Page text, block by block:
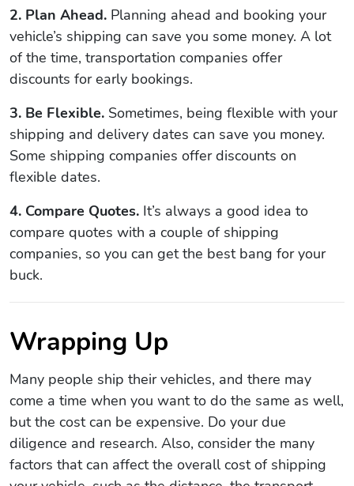
2. Plan Ahead. Planning ahead and booking your
vehicle’s shipping can save you some money. A lot
of the time, transportation companies offer
discounts for early bookings.
3. Be Flexible. Sometimes, being flexible with your
shipping and delivery dates can save you money.
Some shipping companies offer discounts on
flexible dates.
4. Compare Quotes. It’s always a good idea to
compare quotes with a couple of shipping
companies, so you can get the best bang for your
buck.
Wrapping Up
Many people ship their vehicles, and there may
come a time when you want to do the same as well,
but the cost can be expensive. Do your due
diligence and research. Also, consider the many
factors that can affect the overall cost of shipping